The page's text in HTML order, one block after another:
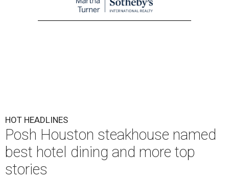
HOT HEADLINES
Posh Houston steakhouse named
best hotel dining and more top
stories